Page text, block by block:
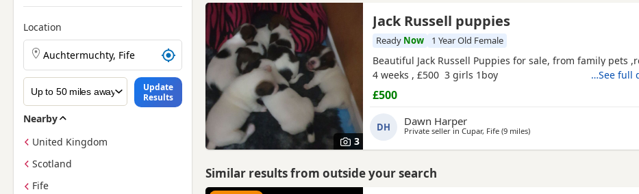
If you do not find the right white puppy in Auchtermuchty itself, nearby areas such as
litters within easy reach.
Location
Search Jack Russell puppies by town or postcode
Update
Results
Nearby
United Kingdom
Scotland
Fife
3
Jack Russell puppies
Ready Now 1 Year Old Female
Beautiful Jack Russell Puppies for sale, from family pets
4 weeks , £500 3 girls 1boy
…See full
£500
DH Dawn Harper
Private seller in Cupar, Fife (9 milesaway from Auchtermuchty
)
Similar results from outside your search